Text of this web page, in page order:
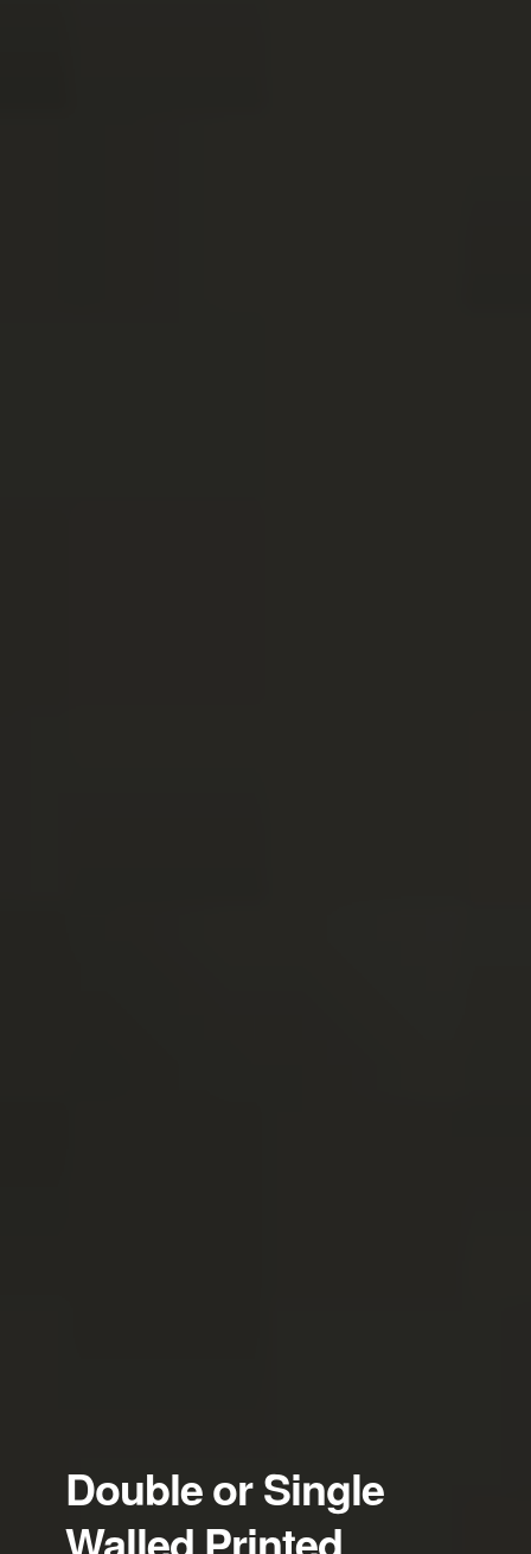
Double or Single